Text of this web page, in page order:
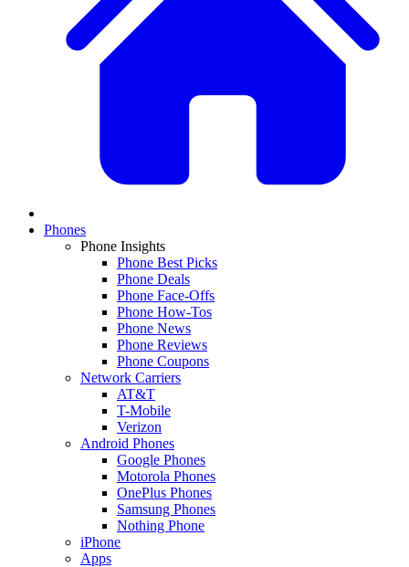
Phones
Phone Insights
Phone Best Picks
Phone Deals
Phone Face-Offs
Phone How-Tos
Phone News
Phone Reviews
Phone Coupons
Network Carriers
AT&T
T-Mobile
Verizon
Android Phones
Google Phones
Motorola Phones
OnePlus Phones
Samsung Phones
Nothing Phone
iPhone
Apps